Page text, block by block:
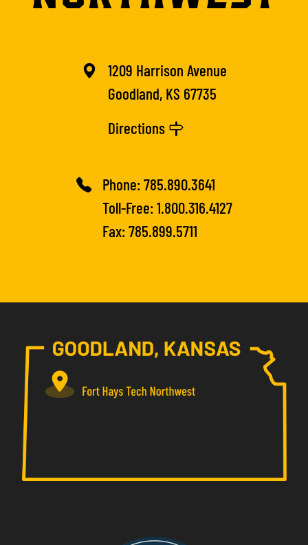
1209 Harrison Avenue
Goodland, KS 67735
Directions
Phone:785.890.3641
Toll-Free:1.800.316.4127
Fax: 785.899.5711